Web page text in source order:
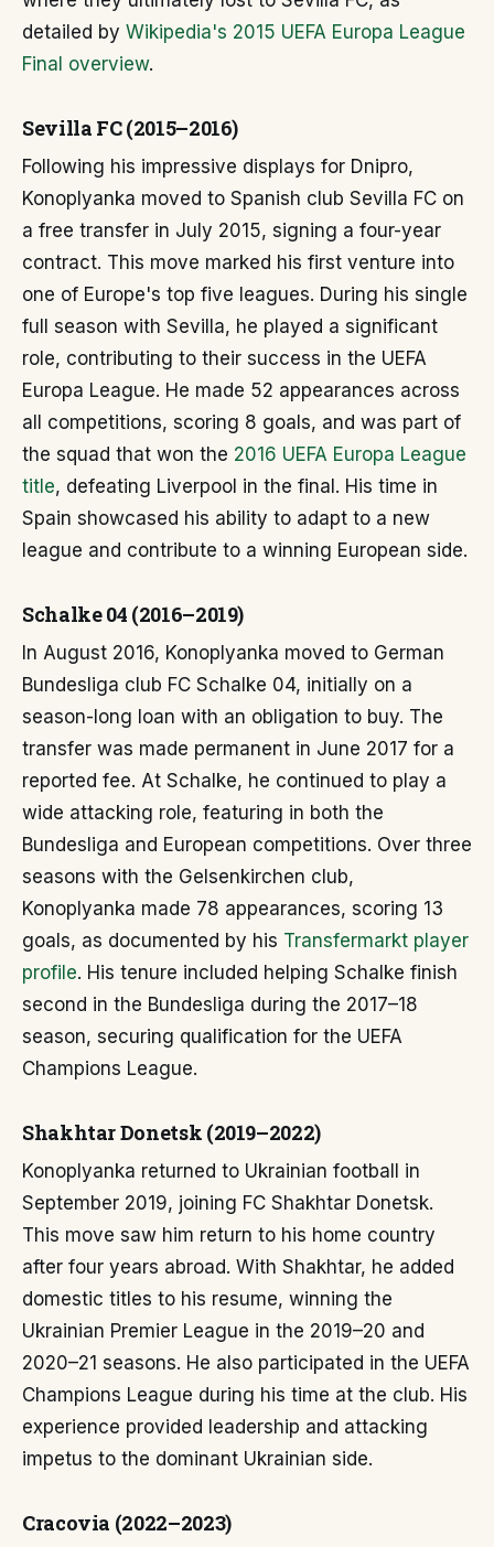
detailed by Wikipedia's 2015 UEFA Europa League
Final overview.
Sevilla FC (2015–2016)
Following his impressive displays for Dnipro,
Konoplyanka moved to Spanish club Sevilla FC on
a free transfer in July 2015, signing a four-year
contract. This move marked his first venture into
one of Europe's top five leagues. During his single
full season with Sevilla, he played a significant
role, contributing to their success in the UEFA
Europa League. He made 52 appearances across
all competitions, scoring 8 goals, and was part of
the squad that won the 2016 UEFA Europa League
title, defeating Liverpool in the final. His time in
Spain showcased his ability to adapt to a new
league and contribute to a winning European side.
Schalke 04 (2016–2019)
In August 2016, Konoplyanka moved to German
Bundesliga club FC Schalke 04, initially on a
season-long loan with an obligation to buy. The
transfer was made permanent in June 2017 for a
reported fee. At Schalke, he continued to play a
wide attacking role, featuring in both the
Bundesliga and European competitions. Over three
seasons with the Gelsenkirchen club,
Konoplyanka made 78 appearances, scoring 13
goals, as documented by his Transfermarkt player
profile. His tenure included helping Schalke finish
second in the Bundesliga during the 2017–18
season, securing qualification for the UEFA
Champions League.
Shakhtar Donetsk (2019–2022)
Konoplyanka returned to Ukrainian football in
September 2019, joining FC Shakhtar Donetsk.
This move saw him return to his home country
after four years abroad. With Shakhtar, he added
domestic titles to his resume, winning the
Ukrainian Premier League in the 2019–20 and
2020–21 seasons. He also participated in the UEFA
Champions League during his time at the club. His
experience provided leadership and attacking
impetus to the dominant Ukrainian side.
Cracovia (2022–2023)